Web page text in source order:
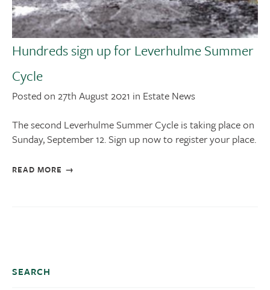
Hundreds sign up for Leverhulme Summer
Cycle
Posted on 27th August 2021 in Estate News
The second Leverhulme Summer Cycle is taking place on
Sunday, September 12. Sign up now to register your place.
READ MORE
SEARCH